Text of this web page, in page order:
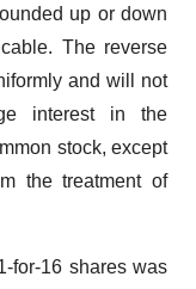
up or down
The reverse
and will not
interest in the
stock, except
the treatment of
for-16 shares was